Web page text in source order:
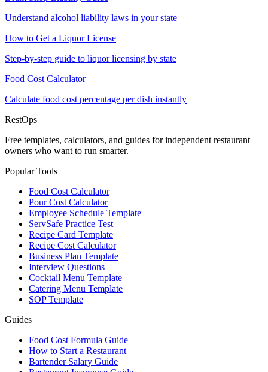
Understand alcohol liability laws in your state
How to Get a Liquor License
Step-by-step guide to liquor licensing by state
Food Cost Calculator
Calculate food cost percentage per dish instantly
RestOps
Free templates, calculators, and guides for independent restaurant
owners who want to run smarter.
Popular Tools
Food Cost Calculator
Pour Cost Calculator
Employee Schedule Template
ServSafe Practice Test
Recipe Card Template
Recipe Cost Calculator
Business Plan Template
Interview Questions
Cocktail Menu Template
Catering Menu Template
SOP Template
Guides
Food Cost Formula Guide
How to Start a Restaurant
Bartender Salary Guide